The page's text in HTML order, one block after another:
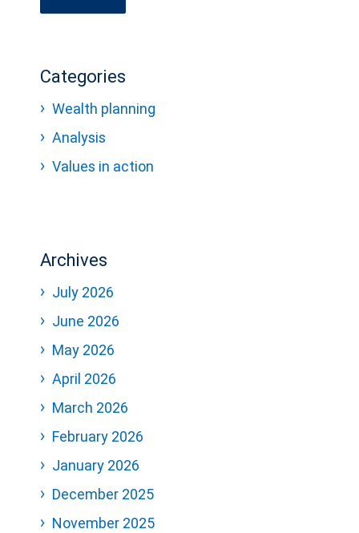
Categories
Wealth planning
Analysis
Values in action
Archives
July 2026
June 2026
May 2026
April 2026
March 2026
February 2026
January 2026
December 2025
November 2025